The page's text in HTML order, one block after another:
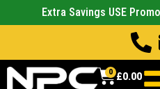
Extra Savings USE
£0.00
0